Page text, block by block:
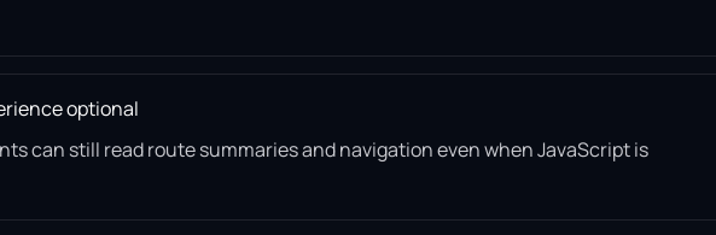
optional
can still read route summaries and navigation even when JavaScript is